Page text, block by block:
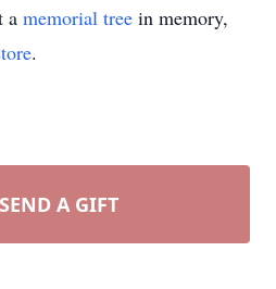
a memorial tree in memory,
.
SEND A GIFT